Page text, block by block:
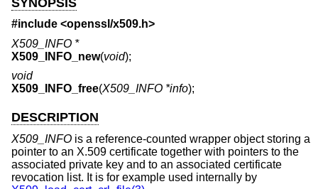
#include <openssl/x509.h>
X509_INFO *
X509_INFO_new(void);
void
X509_INFO_free(X509_INFO *info);
DESCRIPTION
X509_INFO is a reference-counted wrapper object storing a
pointer to an X.509 certificate together with pointers to the
associated private key and to an associated certificate
revocation list. It is for example used internally by